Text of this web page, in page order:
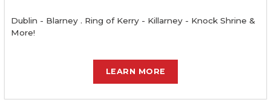
Dublin - Blarney . Ring of Kerry - Killarney - Knock Shrine &
More!
LEARN MORE